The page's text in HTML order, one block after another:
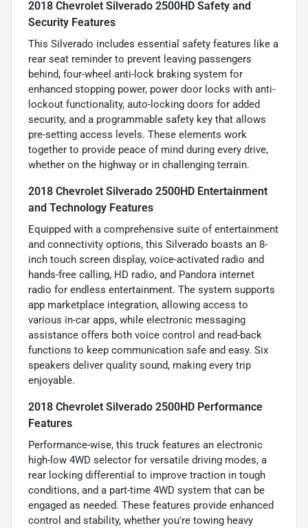
2018 Chevrolet Silverado 2500HD Safety and
Security Features
This Silverado includes essential safety features like a
rear seat reminder to prevent leaving passengers
behind, four-wheel anti-lock braking system for
enhanced stopping power, power door locks with anti-
lockout functionality, auto-locking doors for added
security, and a programmable safety key that allows
pre-setting access levels. These elements work
together to provide peace of mind during every drive,
whether on the highway or in challenging terrain.
2018 Chevrolet Silverado 2500HD Entertainment
and Technology Features
Equipped with a comprehensive suite of entertainment
and connectivity options, this Silverado boasts an 8-
inch touch screen display, voice-activated radio and
hands-free calling, HD radio, and Pandora internet
radio for endless entertainment. The system supports
app marketplace integration, allowing access to
various in-car apps, while electronic messaging
assistance offers both voice control and read-back
functions to keep communication safe and easy. Six
speakers deliver quality sound, making every trip
enjoyable.
2018 Chevrolet Silverado 2500HD Performance
Features
Performance-wise, this truck features an electronic
high-low 4WD selector for versatile driving modes, a
rear locking differential to improve traction in tough
conditions, and a part-time 4WD system that can be
engaged as needed. These features provide enhanced
control and stability, whether you're towing heavy